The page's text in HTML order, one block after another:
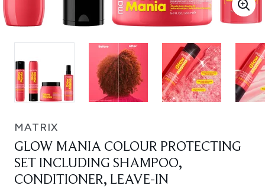
MATRIX
GLOW MANIA COLOUR PROTECTING
SET INCLUDING SHAMPOO,
CONDITIONER, LEAVE-IN